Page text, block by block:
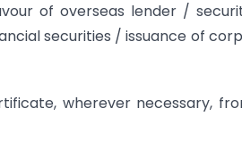
of overseas lender /
securities / issuance of
wherever necessary,